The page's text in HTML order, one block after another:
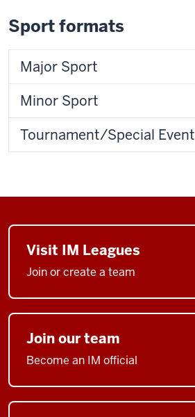
Sport formats
Major Sport
Minor Sport
Tournament/Special Event
Visit IM Leagues
Join or create a team
Join our team
Become an IM official